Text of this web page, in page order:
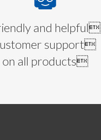
and helpful
support
on all products